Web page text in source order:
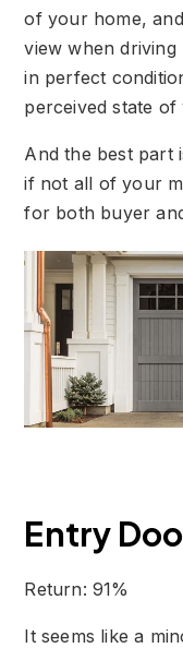
of your home,
view when
in perfect
perceived state
And the best part
if not all of your
for both buyer
Entry
Return: 91%
It seems like a